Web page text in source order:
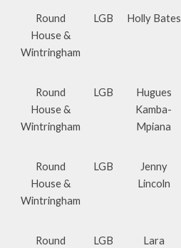
Round
House &
Wintringham
LGB Holly Bates
Round
House &
Wintringham
LGB
Hugues
Kamba-
Mpiana
Round
House &
Wintringham
LGB
Jenny
Lincoln
Round
LGB
Lara